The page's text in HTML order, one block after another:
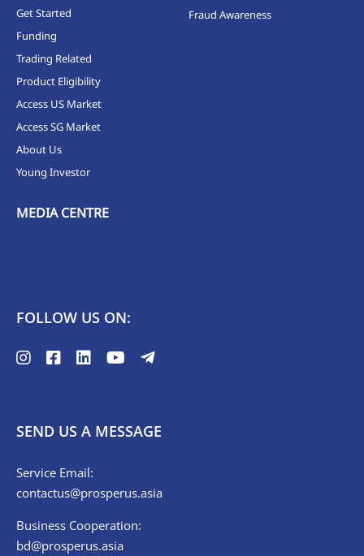
Get Started
Funding
Trading Related
Product Eligibility
Access US Market
Access SG Market
About Us
Young Investor
MEDIA CENTRE
Fraud Awareness
FOLLOW US ON:
SEND US A MESSAGE
Service Email:
contactus@prosperus.asia
Business Cooperation:
bd@prosperus.asia